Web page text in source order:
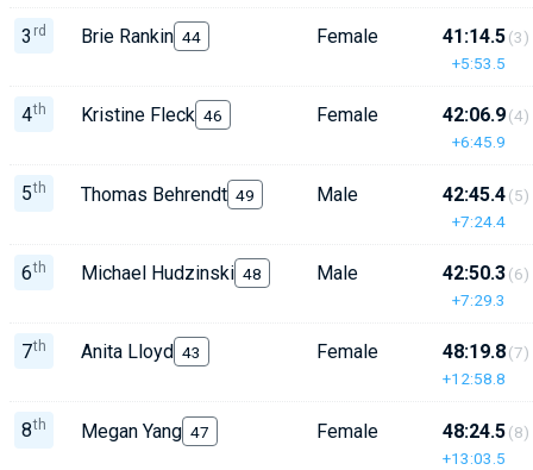
3 rd Brie Rankin 44 Female 41:14.5
+5:53.5
(3)
4th Kristine Fleck 46 Female 42:06.9
+6:45.9
(4)
5th Thomas Behrendt 49 Male 42:45.4
+7:24.4
(5)
6th Michael Hudzinski 48 Male 42:50.3
+7:29.3
(6)
7th Anita Lloyd 43 Female 48:19.8
+12:58.8
(7)
8th Megan Yang 47 Female 48:24.5
+13:03.5
(8)